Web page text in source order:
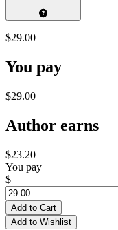
$29.00
You pay
$29.00
Author earns
$23.20
You pay
$
Add to Cart
Add to Wishlist